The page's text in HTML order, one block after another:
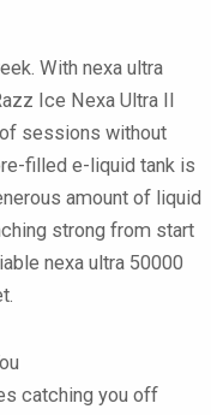
With nexa ultra
Ice Nexa Ultra II
sessions without
filled e-liquid tank is
amount of liquid
strong from start
nexa ultra 50000
catching you off